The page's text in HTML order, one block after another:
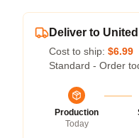
Deliver to
Cost to ship: $6.99
Standard - Order
Production
Today